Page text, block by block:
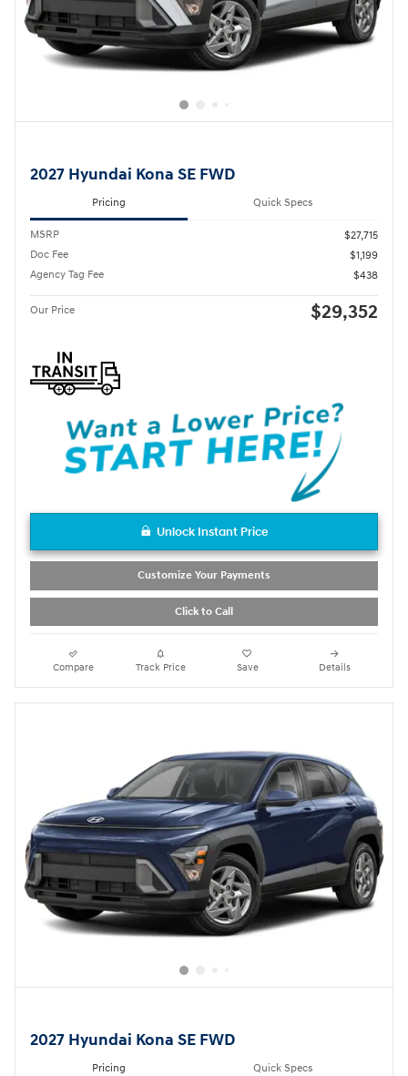
2027 Hyundai Kona SE FWD
Pricing Quick Specs
MSRP
$27,715
Doc Fee
$1,199
Agency Tag Fee
$438
Our Price $29,352
Unlock Instant Price
Customize Your Payments
Click to Call
Compare Track Price Save Details
2027 Hyundai Kona SE FWD
Pricing Quick Specs